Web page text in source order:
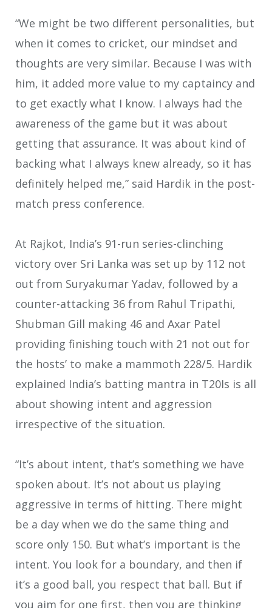
“We might be two different personalities, but
when it comes to cricket, our mindset and
thoughts are very similar. Because I was with
him, it added more value to my captaincy and
to get exactly what I know. I always had the
awareness of the game but it was about
getting that assurance. It was about kind of
backing what I always knew already, so it has
definitely helped me,” said Hardik in the post-
match press conference.
At Rajkot, India’s 91-run series-clinching
victory over Sri Lanka was set up by 112 not
out from Suryakumar Yadav, followed by a
counter-attacking 36 from Rahul Tripathi,
Shubman Gill making 46 and Axar Patel
providing finishing touch with 21 not out for
the hosts’ to make a mammoth 228/5. Hardik
explained India’s batting mantra in T20Is is all
about showing intent and aggression
irrespective of the situation.
“It’s about intent, that’s something we have
spoken about. It’s not about us playing
aggressive in terms of hitting. There might
be a day when we do the same thing and
score only 150. But what’s important is the
intent. You look for a boundary, and then if
it’s a good ball, you respect that ball. But if
you aim for one first, then you are thinking